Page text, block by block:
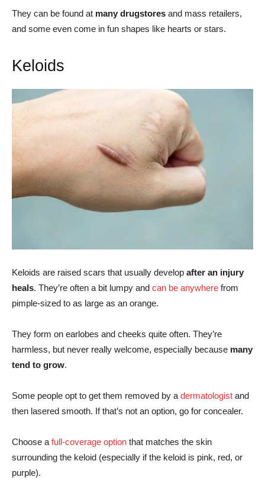
They can be found at many drugstores and mass retailers,
and some even come in fun shapes like hearts or stars.
Keloids
Keloids are raised scars that usually develop after an injury
heals. They’re often a bit lumpy and can be anywhere from
pimple-sized to as large as an orange.
They form on earlobes and cheeks quite often. They’re
harmless, but never really welcome, especially because many
tend to grow.
Some people opt to get them removed by a dermatologist and
then lasered smooth. If that’s not an option, go for concealer.
Choose a full-coverage option that matches the skin
surrounding the keloid (especially if the keloid is pink, red, or
purple).